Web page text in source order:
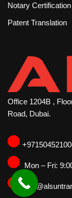
Notary Certification
Patent Translation
Office 1204B ,
Road, Dubai.
Mon – Fri: